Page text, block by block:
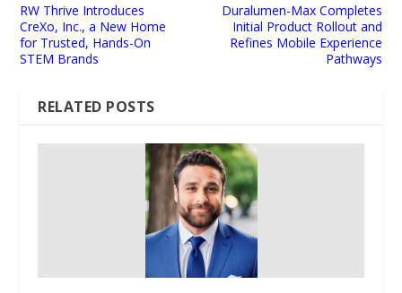
RW Thrive Introduces
CreXo, Inc., a New Home
for Trusted, Hands-On
STEM Brands
Duralumen-Max Completes
Initial Product Rollout and
Refines Mobile Experience
Pathways
RELATED POSTS